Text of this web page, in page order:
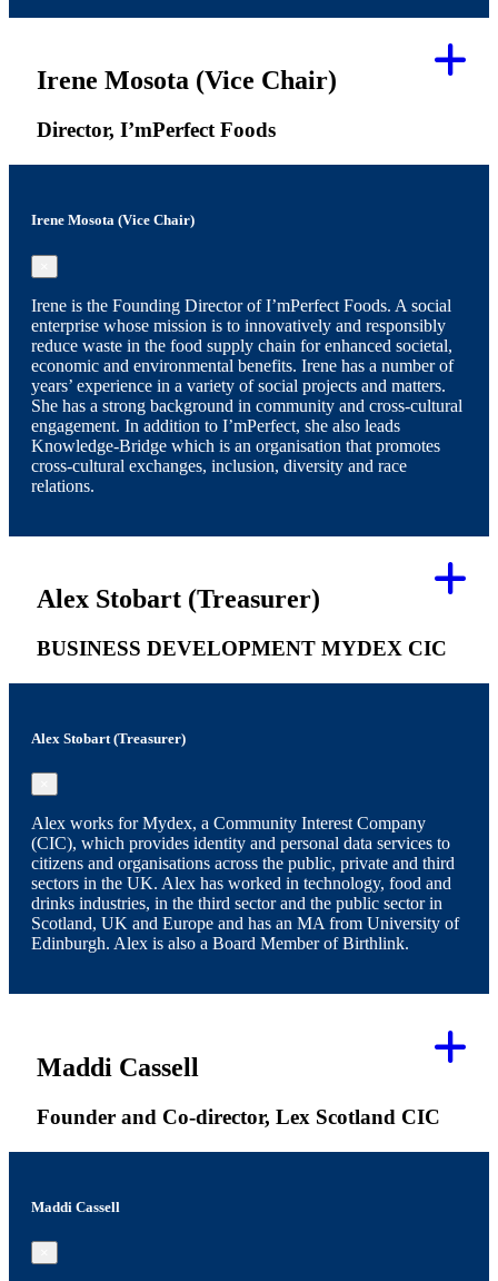
Irene Mosota (Vice Chair)
Director, I’mPerfect Foods
Irene Mosota (Vice Chair)
Irene is the Founding Director of I’mPerfect Foods. A social
enterprise whose mission is to innovatively and responsibly
reduce waste in the food supply chain for enhanced societal,
economic and environmental benefits. Irene has a number of
years’ experience in a variety of social projects and matters.
She has a strong background in community and cross-cultural
engagement. In addition to I’mPerfect, she also leads
Knowledge-Bridge which is an organisation that promotes
cross-cultural exchanges, inclusion, diversity and race
relations.
Alex Stobart (Treasurer)
BUSINESS DEVELOPMENT MYDEX CIC
Alex Stobart (Treasurer)
Alex works for Mydex, a Community Interest Company
(CIC), which provides identity and personal data services to
citizens and organisations across the public, private and third
sectors in the UK. Alex has worked in technology, food and
drinks industries, in the third sector and the public sector in
Scotland, UK and Europe and has an MA from University of
Edinburgh. Alex is also a Board Member of Birthlink.
Maddi Cassell
Founder and Co-director, Lex Scotland CIC
Maddi Cassell